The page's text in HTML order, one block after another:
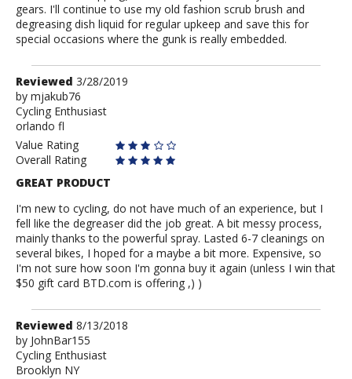
gears. I'll continue to use my old fashion scrub brush and
degreasing dish liquid for regular upkeep and save this for
special occasions where the gunk is really embedded.
Review
by
mjakub76
Reviewed 3/28/2019
by mjakub76
Cycling Enthusiast
orlando fl
Value Rating
Overall Rating
GREAT PRODUCT
I'm new to cycling, do not have much of an experience, but I
fell like the degreaser did the job great. A bit messy process,
mainly thanks to the powerful spray. Lasted 6-7 cleanings on
several bikes, I hoped for a maybe a bit more. Expensive, so
I'm not sure how soon I'm gonna buy it again (unless I win that
$50 gift card BTD.com is offering ,) )
Review
by
JohnBar155
Reviewed 8/13/2018
by JohnBar155
Cycling Enthusiast
Brooklyn NY